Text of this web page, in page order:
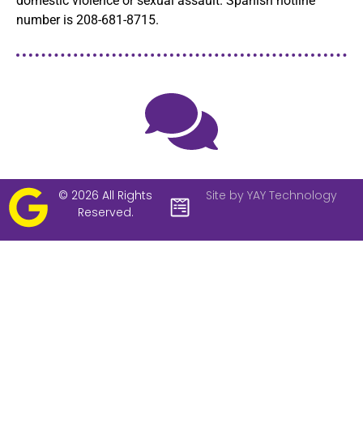
number is 208-681-8715.
© 2026 All Rights
Reserved.
Site by YAY Technology